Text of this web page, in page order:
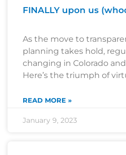
FINALLY upon us
As the move to
planning takes hold,
changing in Colorado
Here’s the triumph of
READ MORE »
January 9, 2023